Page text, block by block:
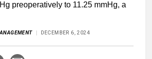
preoperatively to 11.25 mmHg, a
DECEMBER 6, 2024